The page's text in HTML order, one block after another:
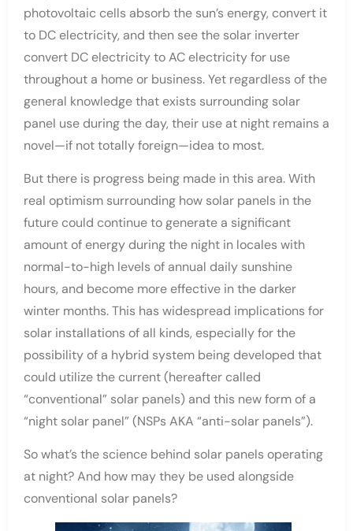
photovoltaic cells absorb the sun’s energy, convert it
to DC electricity, and then see the solar inverter
convert DC electricity to AC electricity for use
throughout a home or business. Yet regardless of the
general knowledge that exists surrounding solar
panel use during the day, their use at night remains a
novel—if not totally foreign—idea to most.
But there is progress being made in this area. With
real optimism surrounding how solar panels in the
future could continue to generate a significant
amount of energy during the night in locales with
normal-to-high levels of annual daily sunshine
hours, and become more effective in the darker
winter months. This has widespread implications for
solar installations of all kinds, especially for the
possibility of a hybrid system being developed that
could utilize the current (hereafter called
“conventional” solar panels) and this new form of a
“night solar panel” (NSPs AKA “anti-solar panels”).
So what’s the science behind solar panels operating
at night? And how may they be used alongside
conventional solar panels?